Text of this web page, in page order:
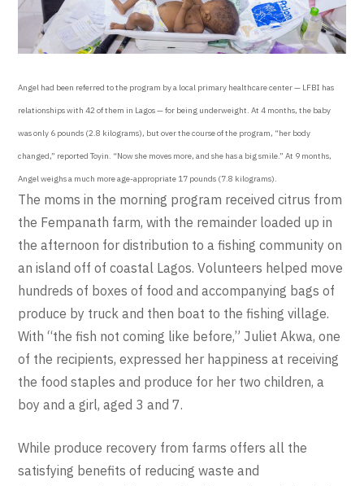
Angel had been referred to the program by a local primary healthcare center — LFBI has
relationships with 42 of them in Lagos — for being underweight. At 4 months, the baby
was only 6 pounds (2.8 kilograms), but over the course of the program, “her body
changed,” reported Toyin. “Now she moves more, and she has a big smile.” At 9 months,
Angel weighs a much more age-appropriate 17 pounds (7.8 kilograms).
The moms in the morning program received citrus from
the Fempanath farm, with the remainder loaded up in
the afternoon for distribution to a fishing community on
an island off of coastal Lagos. Volunteers helped move
hundreds of boxes of food and accompanying bags of
produce by truck and then boat to the fishing village.
With “the fish not coming like before,” Juliet Akwa, one
of the recipients, expressed her happiness at receiving
the food staples and produce for her two children, a
boy and a girl, aged 3 and 7.
While produce recovery from farms offers all the
satisfying benefits of reducing waste and